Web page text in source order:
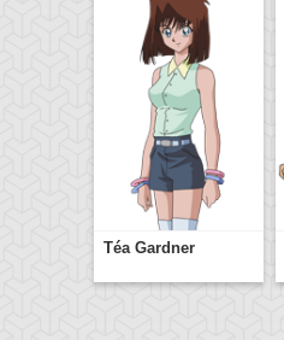
Téa Gardner